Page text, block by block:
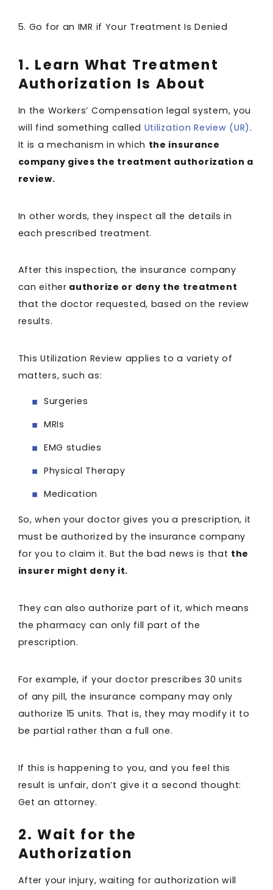
5. Go for an IMR if Your Treatment Is Denied
1. Learn What Treatment
Authorization Is About
In the Workers’ Compensation legal system, you
will find something called Utilization Review (UR).
It is a mechanism in which the insurance
company gives the treatment authorization a
review.
In other words, they inspect all the details in
each prescribed treatment.
After this inspection, the insurance company
can either authorize or deny the treatment
that the doctor requested, based on the review
results.
This Utilization Review applies to a variety of
matters, such as:
Surgeries
MRIs
EMG studies
Physical Therapy
Medication
So, when your doctor gives you a prescription, it
must be authorized by the insurance company
for you to claim it. But the bad news is that the
insurer might deny it.
They can also authorize part of it, which means
the pharmacy can only fill part of the
prescription.
For example, if your doctor prescribes 30 units
of any pill, the insurance company may only
authorize 15 units. That is, they may modify it to
be partial rather than a full one.
If this is happening to you, and you feel this
result is unfair, don’t give it a second thought:
Get an attorney.
2. Wait for the
Authorization
After your injury, waiting for authorization will